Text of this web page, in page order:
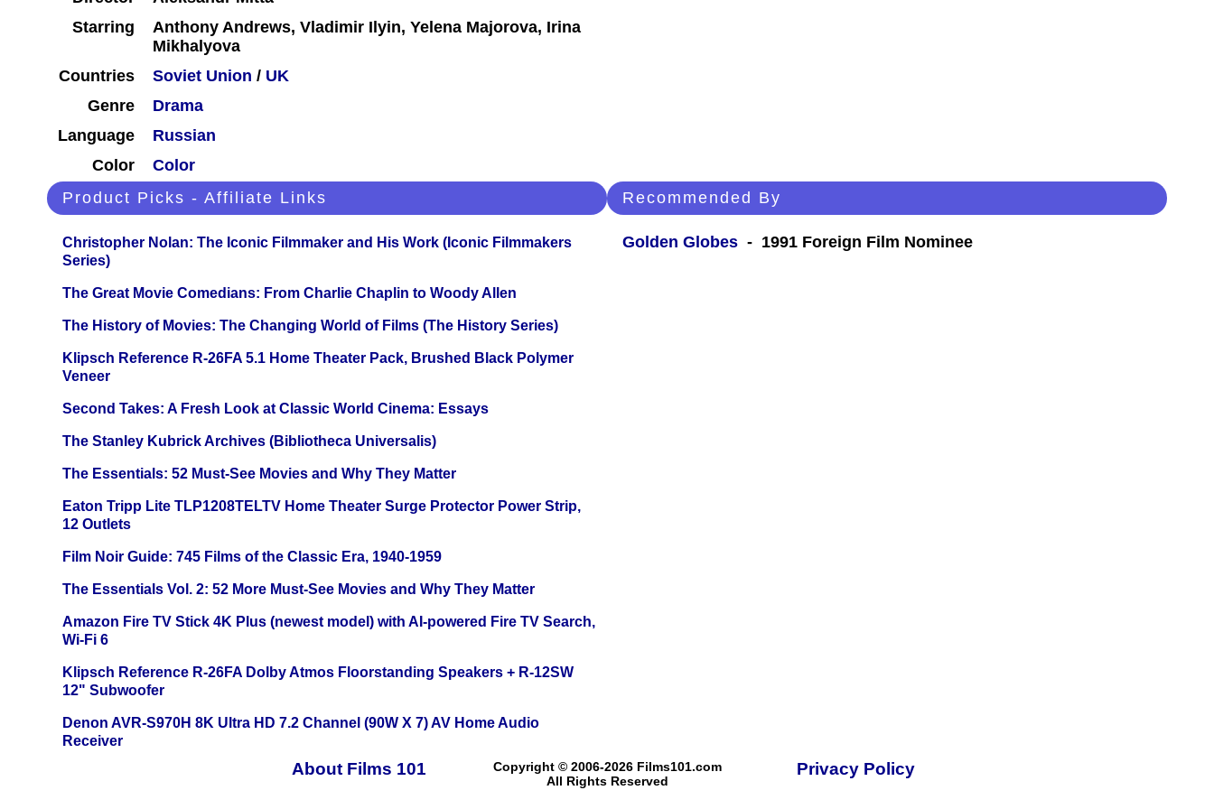
Starring
Anthony Andrews, Vladimir Ilyin, Yelena Majorova, Irina
Mikhalyova
Countries
Soviet Union / UK
Genre
Drama
Language
Russian
Color
Color
Product Picks - Affiliate Links
Christopher Nolan: The Iconic Filmmaker and His Work (Iconic Filmmakers
Series)
The Great Movie Comedians: From Charlie Chaplin to Woody Allen
The History of Movies: The Changing World of Films (The History Series)
Klipsch Reference R-26FA 5.1 Home Theater Pack, Brushed Black Polymer
Veneer
Second Takes: A Fresh Look at Classic World Cinema: Essays
The Stanley Kubrick Archives (Bibliotheca Universalis)
The Essentials: 52 Must-See Movies and Why They Matter
Eaton Tripp Lite TLP1208TELTV Home Theater Surge Protector Power Strip,
12 Outlets
Film Noir Guide: 745 Films of the Classic Era, 1940-1959
The Essentials Vol. 2: 52 More Must-See Movies and Why They Matter
Amazon Fire TV Stick 4K Plus (newest model) with AI-powered Fire TV Search,
Wi-Fi 6
Klipsch Reference R-26FA Dolby Atmos Floorstanding Speakers + R-12SW
12" Subwoofer
Denon AVR-S970H 8K Ultra HD 7.2 Channel (90W X 7) AV Home Audio
Receiver
Recommended By
Golden Globes - 1991 Foreign Film Nominee
About Films 101
Copyright © 2006-2026 Films101.com
All Rights Reserved
Privacy Policy